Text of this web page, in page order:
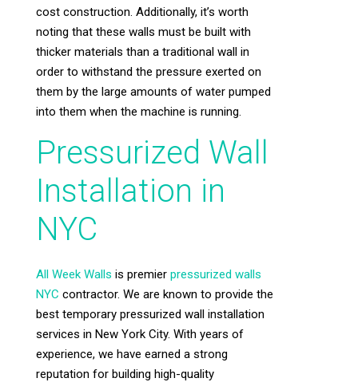
cost construction. Additionally, it’s worth
noting that these walls must be built with
thicker materials than a traditional wall in
order to withstand the pressure exerted on
them by the large amounts of water pumped
into them when the machine is running.
Pressurized Wall
Installation in
NYC
All Week Walls is premier pressurized walls
NYC contractor. We are known to provide the
best temporary pressurized wall installation
services in New York City. With years of
experience, we have earned a strong
reputation for building high-quality